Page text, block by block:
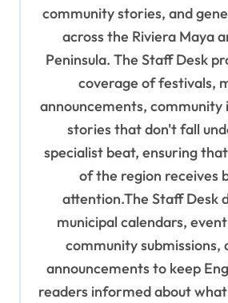
community stories, and
across the Riviera Maya
Peninsula. The Staff Desk
coverage of festivals,
announcements, community
stories that don't fall
specialist beat, ensuring
of the region receives
attention.The Staff Desk
municipal calendars,
community submissions,
announcements to keep
readers informed about